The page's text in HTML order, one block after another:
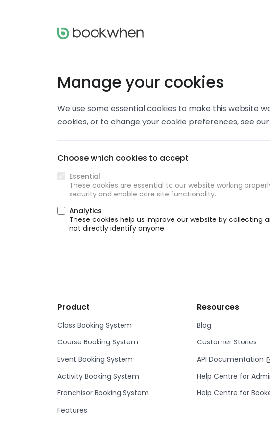
Manage your cookies
We use some essential cookies to make this website
cookies, or to change your cookie preferences, see our
Choose which cookies to accept
Essential
These cookies are essential to our website working
security and enable core site functionality.
Analytics
These cookies help us improve our website by
not directly identify anyone.
Product
Class Booking System
Course Booking System
Event Booking System
Activity Booking System
Franchisor Booking System
Features
Resources
Blog
Customer Stories
API Documentation
Help Centre for
Help Centre for